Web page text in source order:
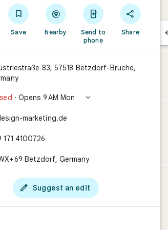

Save

Nearby

Send to
phone

Share
83, 57518 Betzdorf-Bruche,
· Opens 9 AM Mon 
marketing.de
171 4100726
Betzdorf, Germany
 Suggest an edit
